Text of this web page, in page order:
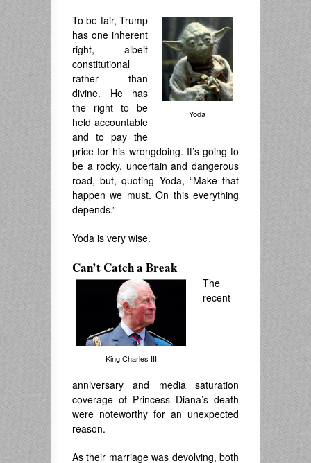
Yoda
To be fair, Trump
has one inherent
right, albeit
constitutional
rather than
divine. He has
the right to be
held accountable
and to pay the
price for his wrongdoing. It’s going to
be a rocky, uncertain and dangerous
road, but, quoting Yoda, “Make that
happen we must.On this everything
depends.”
Yoda is very wise.
Can’t Catch a Break
King Charles III
The
recent
anniversary and media saturation
coverage of Princess Diana’s death
were noteworthy for an unexpected
reason.
As their marriage was devolving, both